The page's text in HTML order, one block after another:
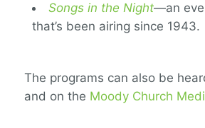
Songs in the Night—an
that’s been airing since 1943.
The programs can also be
and on the Moody Church